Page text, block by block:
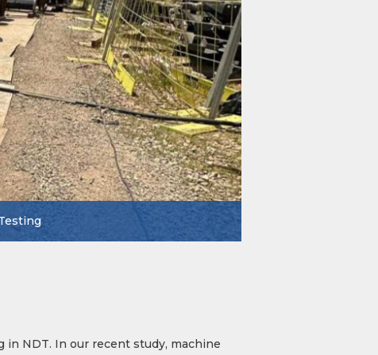
NDT. In our recent study, machine